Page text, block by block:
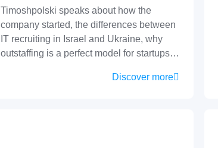
Timoshpolski speaks about how the
company started, the differences between
IT recruiting in Israel and Ukraine, why
outstaffing is a perfect model for startups…
Discover more